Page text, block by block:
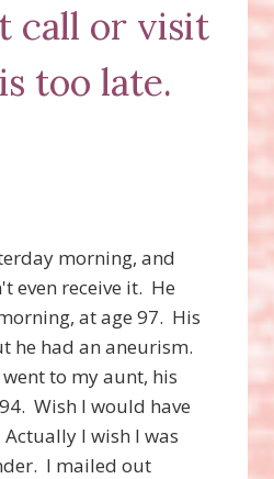
call or visit
too late.
morning, and
even receive it. He
at age 97. His
he had an aneurism.
to my aunt, his
Wish I would have
I wish I was
I mailed out